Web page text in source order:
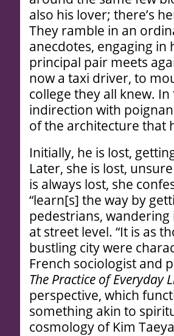
also his lover; there’s
They ramble in an
anecdotes, engaging in
principal pair meets
now a taxi driver, to
college they all knew.
indirection with
of the architecture that
Initially, he is lost,
Later, she is lost,
is always lost, she
“learn[s] the way by
pedestrians,
at street level. “It is as
bustling city were
French sociologist and
The Practice of Everyday
perspective, which
something akin to
cosmology of Kim